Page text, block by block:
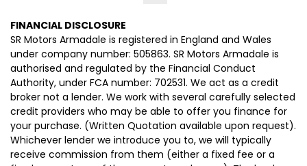
FINANCIAL DISCLOSURE
SR Motors Armadale is registered in England and Wales
under company number: 505863. SR Motors Armadale is
authorised and regulated by the Financial Conduct
Authority, under FCA number: 702531. We act as a credit
broker not a lender. We work with several carefully selected
credit providers who may be able to offer you finance for
your purchase. (Written Quotation available upon request).
Whichever lender we introduce you to, we will typically
receive commission from them (either a fixed fee or a